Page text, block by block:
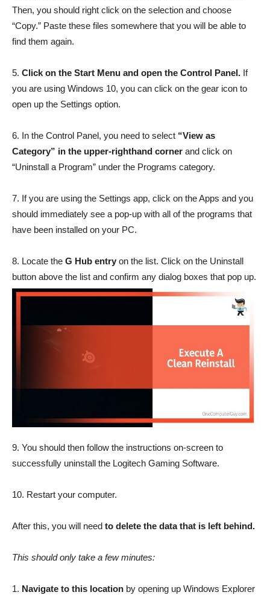
Then, you should right click on the selection and choose
“Copy.” Paste these files somewhere that you will be able to
find them again.
5. Click on the Start Menu and open the Control Panel. If
you are using Windows 10, you can click on the gear icon to
open up the Settings option.
6. In the Control Panel, you need to select “View as
Category” in the upper-righthand corner and click on
“Uninstall a Program” under the Programs category.
7. If you are using the Settings app, click on the Apps and you
should immediately see a pop-up with all of the programs that
have been installed on your PC.
8. Locate the G Hub entry on the list. Click on the Uninstall
button above the list and confirm any dialog boxes that pop up.
9. You should then follow the instructions on-screen to
successfully uninstall the Logitech Gaming Software.
10. Restart your computer.
After this, you will need to delete the data that is left behind.
This should only take a few minutes:
1. Navigate to this location by opening up Windows Explorer